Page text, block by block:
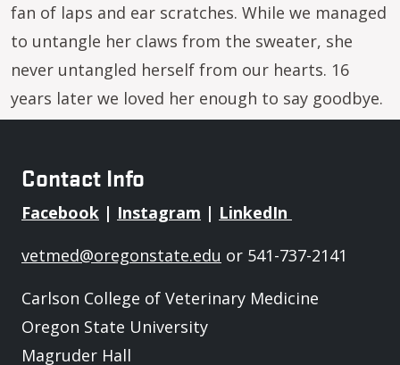
fan of laps and ear scratches. While we managed
to untangle her claws from the sweater, she
never untangled herself from our hearts. 16
years later we loved her enough to say goodbye.
Contact Info
Facebook | Instagram | LinkedIn
vetmed@oregonstate.edu or 541-737-2141
Carlson College of Veterinary Medicine
Oregon State University
Magruder Hall